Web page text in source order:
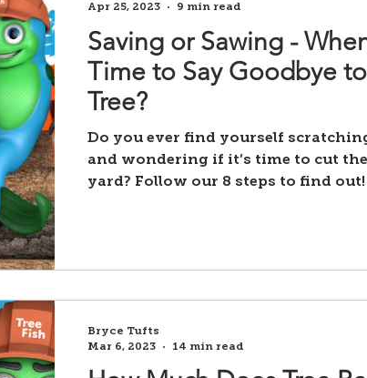
Saving or Sawing -
Time to Say Goodbye
Tree?
Do you ever find yourself
and wondering if it’s time to cut
yard? Follow our 8 steps to find out!
Apr 25, 2023
9 min read
Bryce Tufts
Mar 6, 2023
14 min read